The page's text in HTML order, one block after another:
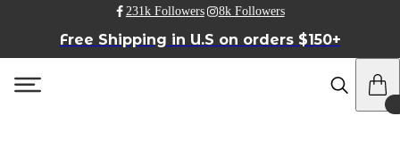
231k Followers 8k Followers
Free Shipping in U.S on orders $150+